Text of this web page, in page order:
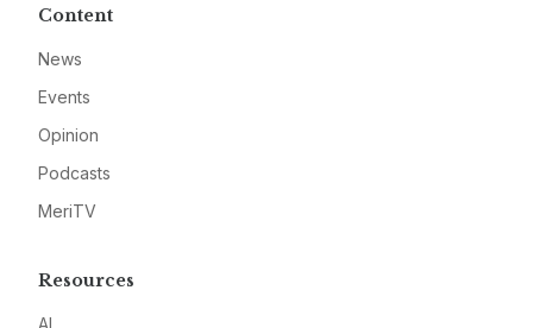
Content
News
Events
Opinion
Podcasts
MeriTV
Resources